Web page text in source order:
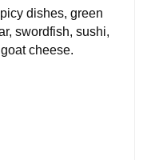
dishes, green
swordfish, sushi,
cheese.